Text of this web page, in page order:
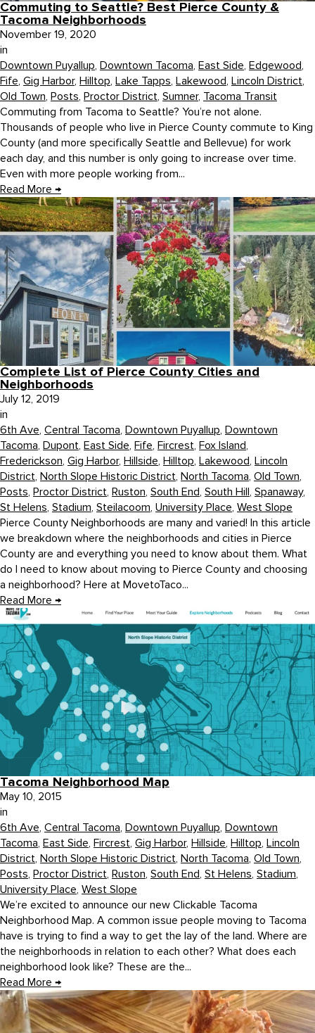
Commuting to Seattle? Best Pierce County &
Tacoma Neighborhoods
November 19, 2020
in
Downtown Puyallup, Downtown Tacoma, East Side, Edgewood,
Fife, Gig Harbor, Hilltop, Lake Tapps, Lakewood, Lincoln District,
Old Town, Posts, Proctor District, Sumner, Tacoma Transit
Commuting from Tacoma to Seattle? You’re not alone.
Thousands of people who live in Pierce County commute to King
County (and more specifically Seattle and Bellevue) for work
each day, and this number is only going to increase over time.
Even with more people working from...
Read More →
Complete List of Pierce County Cities and
Neighborhoods
July 12, 2019
in
6th Ave, Central Tacoma, Downtown Puyallup, Downtown
Tacoma, Dupont, East Side, Fife, Fircrest, Fox Island,
Frederickson, Gig Harbor, Hillside, Hilltop, Lakewood, Lincoln
District, North Slope Historic District, North Tacoma, Old Town,
Posts, Proctor District, Ruston, South End, South Hill, Spanaway,
St Helens, Stadium, Steilacoom, University Place, West Slope
Pierce County Neighborhoods are many and varied! In this article
we breakdown where the neighborhoods and cities in Pierce
County are and everything you need to know about them. What
do I need to know about moving to Pierce County and choosing
a neighborhood? Here at MovetoTaco...
Read More →
Tacoma Neighborhood Map
May 10, 2015
in
6th Ave, Central Tacoma, Downtown Puyallup, Downtown
Tacoma, East Side, Fircrest, Gig Harbor, Hillside, Hilltop, Lincoln
District, North Slope Historic District, North Tacoma, Old Town,
Posts, Proctor District, Ruston, South End, St Helens, Stadium,
University Place, West Slope
We’re excited to announce our new Clickable Tacoma
Neighborhood Map. A common issue people moving to Tacoma
have is trying to find a way to get the lay of the land. Where are
the neighborhoods in relation to each other? What does each
neighborhood look like? These are the...
Read More →